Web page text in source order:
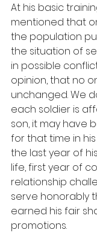
At his basic
mentioned that
the population
the situation of
in possible
opinion, that no
unchanged. We
each soldier is
son, it may have
for that time in his
the last year of
life, first year of
relationship
serve honorably
earned his fair
promotions.